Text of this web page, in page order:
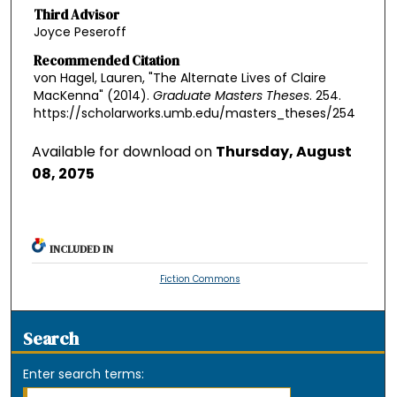
Third Advisor
Joyce Peseroff
Recommended Citation
von Hagel, Lauren, "The Alternate Lives of Claire
MacKenna" (2014). Graduate Masters Theses. 254.
https://scholarworks.umb.edu/masters_theses/254
Available for download on Thursday, August
08, 2075
INCLUDED IN
Fiction Commons
Search
Enter search terms: